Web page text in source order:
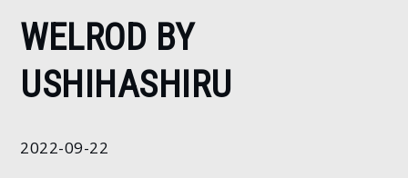
Home
2022
September
22
Ushihashiru
WELROD BY
USHIHASHIRU
2022-09-22